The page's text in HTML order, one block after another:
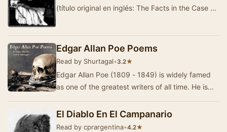
(título original en inglés: The Facts in the Case of
Edgar Allan Poe Poems
Read by Shurtagal•3.2★
Edgar Allan Poe (1809 - 1849) is widely famed
as one of the greatest writers of all time. He is
El Diablo En El Campanario
Read by cprargentina•4.2★